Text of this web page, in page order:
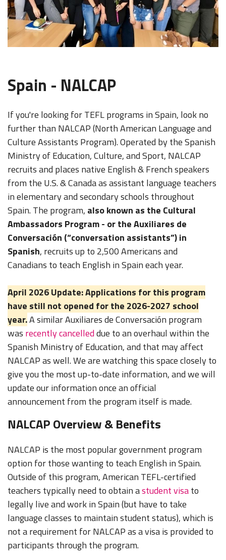
Spain - NALCAP
If you're looking for TEFL programs in Spain, look no
further than NALCAP (North American Language and
Culture Assistants Program). Operated by the Spanish
Ministry of Education, Culture, and Sport, NALCAP
recruits and places native English & French speakers
from the U.S. & Canada as assistant language teachers
in elementary and secondary schools throughout
Spain. The program, also known as the Cultural
Ambassadors Program - or the Auxiliares de
Conversación (“conversation assistants”) in
Spanish, recruits up to 2,500 Americans and
Canadians to teach English in Spain each year.
April 2026 Update: Applications for this program
have still not opened for the 2026-2027 school
year.A similar Auxiliares de Conversación program
was recently cancelleddue to an overhaul within the
Spanish Ministry of Education, and that may affect
NALCAP as well. We are watching this space closely to
give you the most up-to-date information, and we will
update our information once an official
announcement from the program itself is made.
NALCAP Overview & Benefits
NALCAP is the most popular government program
option for those wanting to teach English in Spain.
Outside of this program, American TEFL-certified
teachers typically need to obtain astudent visato
legally live and work in Spain (but have to take
language classes to maintain student status), which is
not a requirement for NALCAP as a visa is provided to
participants through the program.